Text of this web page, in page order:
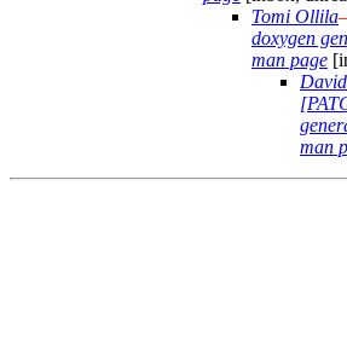
Tomi Ollila
doxygen
man page
man